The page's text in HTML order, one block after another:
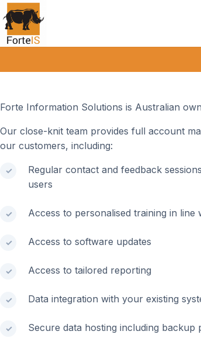
Forte Information Solutions is Australian
Our close-knit team provides full account
our customers, including:
Regular contact and feedback
users
Access to personalised training in
Access to software updates
Access to tailored reporting
Data integration with your existing
Secure data hosting including backup